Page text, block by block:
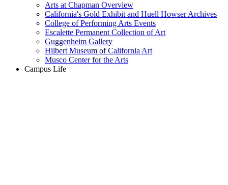
Arts at Chapman Overview
California's Gold Exhibit and Huell Howser Archives
College of Performing Arts Events
Escalette Permanent Collection of Art
Guggenheim Gallery
Hilbert Museum of California Art
Musco Center for the Arts
Campus Life